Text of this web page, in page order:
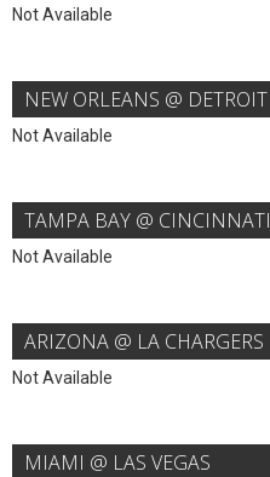
Not Available
NEW ORLEANS @ DETROIT
Not Available
TAMPA BAY @ CINCINNATI
Not Available
ARIZONA @ LA CHARGERS
Not Available
MIAMI @ LAS VEGAS